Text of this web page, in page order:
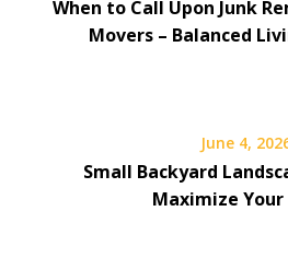
When to Call Upon Junk
Movers – Balanced
June 4,
Small Backyard
Maximize Your